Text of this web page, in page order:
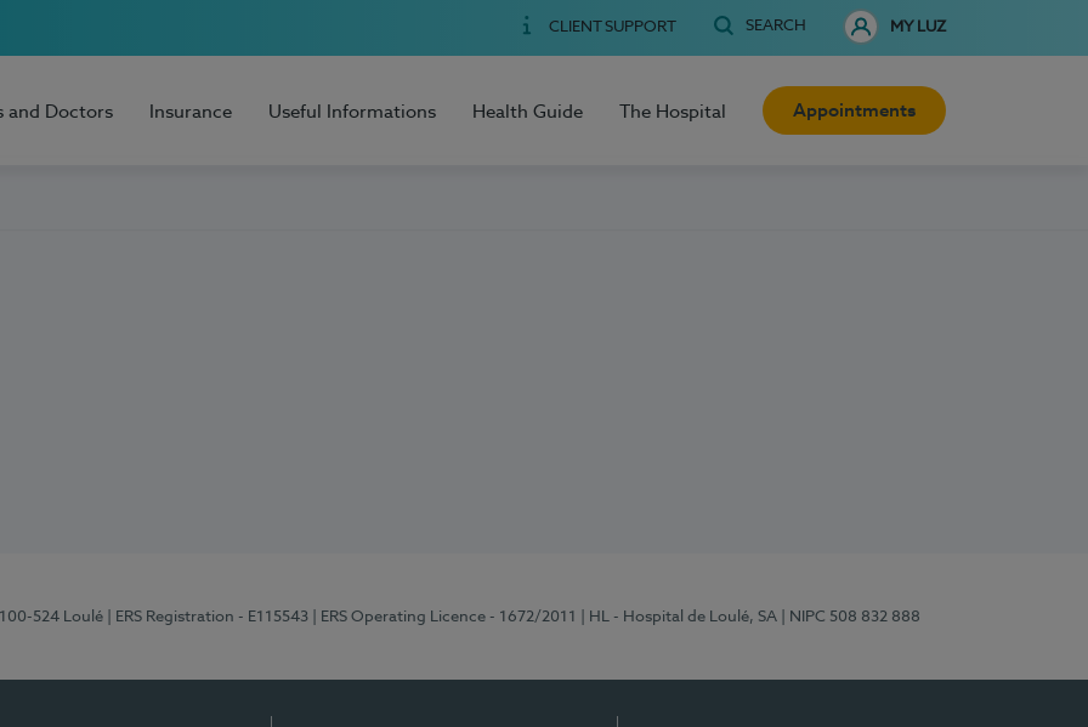
CLIENT SUPPORT SEARCH MY LUZ
and Doctors Insurance Useful Informations Health Guide The Hospital Appointments
524 Loulé | ERS Registration - E115543 | ERS Operating Licence - 1672/2011 | HL - Hospital de Loulé, SA | NIPC 508 832 888